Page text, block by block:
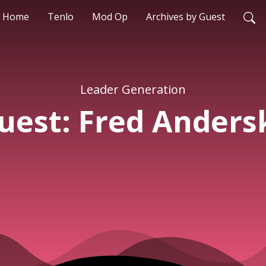
Home Tenlo Mod Op Archives by Guest
Leader Generation
Fred